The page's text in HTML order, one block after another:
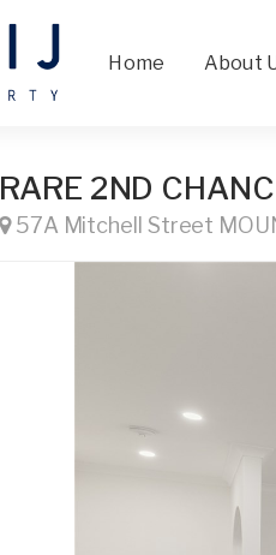
Home About
RARE 2ND
57A Mitchell Street